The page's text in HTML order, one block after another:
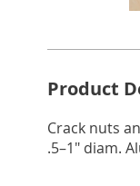
Product
Crack nuts
.5–1" diam.